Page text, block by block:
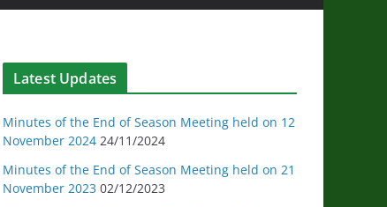
Latest Updates
Minutes of the End of Season Meeting held on 12
November 2024 24/11/2024
Minutes of the End of Season Meeting held on 21
November 2023 02/12/2023